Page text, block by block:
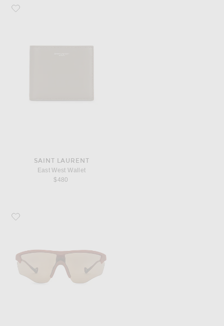
Favorite Saint Laurent East West Wallet
SAINT LAURENT
East West Wallet
$480
Favorite District Vision Junya Racer Sunglasses